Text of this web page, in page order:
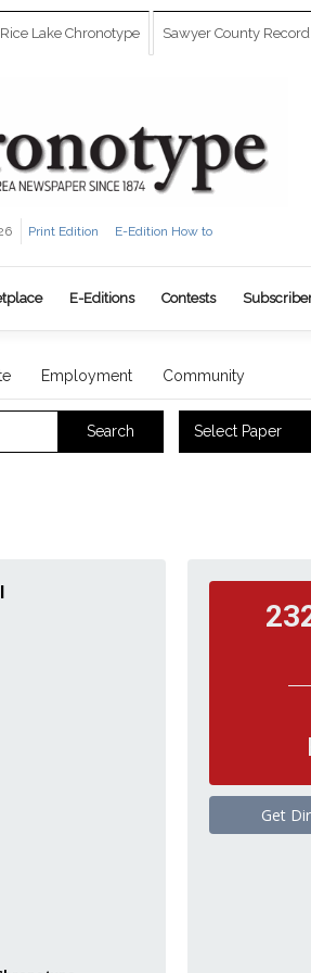
Rice Lake Chronotype Sawyer County Record
Print Edition E-Edition How to
E-Editions Contests
Employment Community
Search Select Paper
Get